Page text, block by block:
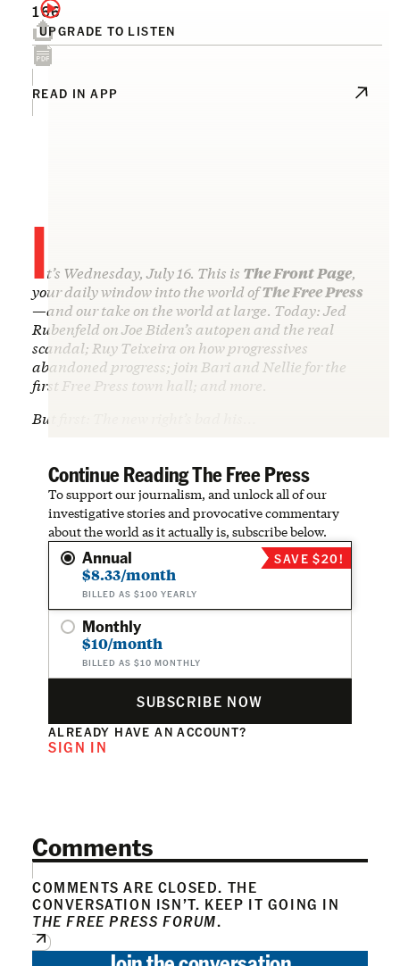
UPGRADE TO LISTEN
166
READ IN APP
It’s Wednesday, July 16. This is The Front Page,
your daily window into the world ofThe Free Press
—and our take on the world at large. Today: Jed
Rubenfeld on Joe Biden’s autopen and the real
scandal; Ruy Teixeira on how progressives
abandoned progress; join Bari and Nellie for the
first Free Press town hall; and more.
But first: The new right’s bad his…
Continue Reading The Free Press
To support our journalism, and unlock all of our
investigative stories and provocative commentary
about the world as it actually is, subscribe below.
Annual
$8.33/month
BILLED AS $100 YEARLY
SAVE $20!
Monthly
$10/month
BILLED AS $10 MONTHLY
SUBSCRIBE NOW
ALREADY HAVE AN ACCOUNT?
SIGN IN
Comments
COMMENTS ARE CLOSED. THE
CONVERSATION ISN’T. KEEP IT GOING IN
THE FREE PRESS FORUM.